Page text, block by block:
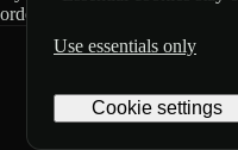
order?
Use essentials only
Cookie settings